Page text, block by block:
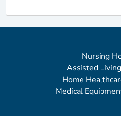
Nursing
Assisted
Home
Medical